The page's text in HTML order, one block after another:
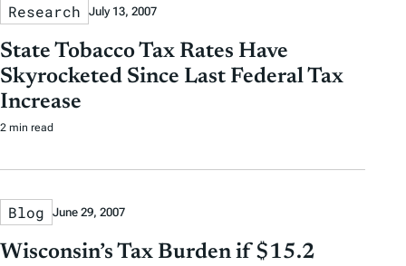
Research July 13, 2007
State Tobacco Tax Rates Have
Skyrocketed Since Last Federal Tax
Increase
2 min read
Blog June 29, 2007
Wisconsin’s Tax Burden if $15.2